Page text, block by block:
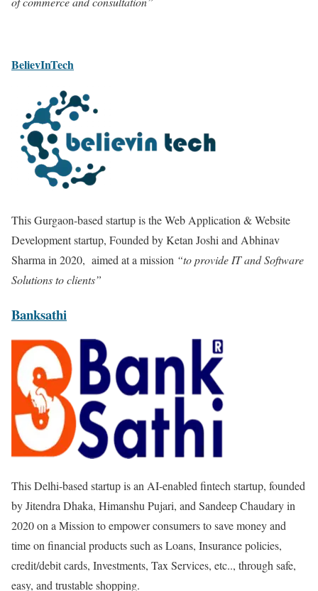
BelievInTech
This Gurgaon-based startup is the Web Application & Website
Development startup, Founded by Ketan Joshi and Abhinav
Sharma in 2020, aimed at a mission “to provide IT and Software
Solutions to clients”
Banksathi
This Delhi-based startup is an AI-enabled fintech startup, founded
by Jitendra Dhaka, Himanshu Pujari, and Sandeep Chaudary in
2020 on a Mission to empower consumers to save money and
time on financial products such as Loans, Insurance policies,
credit/debit cards, Investments, Tax Services, etc.., through safe,
easy, and trustable shopping.